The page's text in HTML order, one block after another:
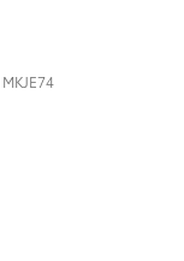
MKJE74